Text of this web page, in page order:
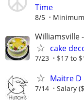
Time
8/5
Williamsville
cake
7/23 $17 to
Maitre
7/14 Salary